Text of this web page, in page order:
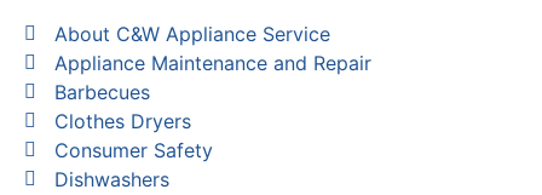
About C&W Appliance Service
Appliance Maintenance and Repair
Barbecues
Clothes Dryers
Consumer Safety
Dishwashers